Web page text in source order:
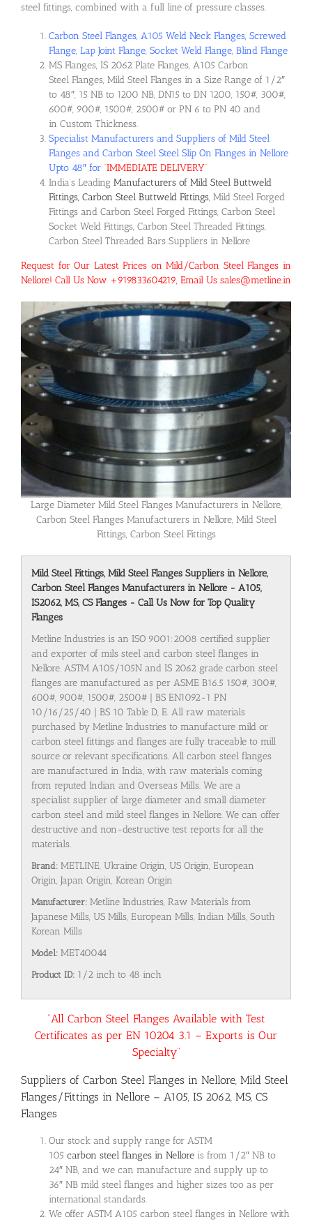
steel fittings, combined with a full line of pressure classes.
Carbon Steel Flanges, A105 Weld Neck Flanges, Screwed
Flange, Lap Joint Flange, Socket Weld Flange, Blind Flange
MS Flanges, IS 2062 Plate Flanges, A105 Carbon
Steel Flanges, Mild Steel Flanges in a Size Range of 1/2″
to 48″, 15 NB to 1200 NB, DN15 to DN 1200, 150#, 300#,
600#, 900#, 1500#, 2500# or PN 6 to PN 40 and
in Custom Thickness.
Specialist Manufacturers and Suppliers of Mild Steel
Flanges and Carbon Steel Steel Slip On Flanges in Nellore
Upto 48″ for “IMMEDIATE DELIVERY“
India’s Leading Manufacturers of Mild Steel Buttweld
Fittings, Carbon Steel Buttweld Fittings, Mild Steel Forged
Fittings and Carbon Steel Forged Fittings, Carbon Steel
Socket Weld Fittings, Carbon Steel Threaded Fittings,
Carbon Steel Threaded Bars Suppliers in Nellore
Request for Our Latest Prices on Mild/Carbon Steel Flanges in
Nellore! Call Us Now +919833604219, Email Us sales@metline.in
Large Diameter Mild Steel Flanges Manufacturers in Nellore,
Carbon Steel Flanges Manufacturers in Nellore, Mild Steel
Fittings, Carbon Steel Fittings
Mild Steel Fittings, Mild Steel Flanges Suppliers in Nellore,
Carbon Steel Flanges Manufacturers in Nellore - A105,
IS2062, MS, CS Flanges - Call Us Now for Top Quality
Flanges
Metline Industries is an ISO 9001:2008 certified supplier
and exporter of mils steel and carbon steel flanges in
Nellore. ASTM A105/105N and IS 2062 grade carbon steel
flanges are manufactured as per ASME B16.5 150#, 300#,
600#, 900#, 1500#, 2500# | BS EN1092-1 PN
10/16/25/40 | BS 10 Table D, E. All raw materials
purchased by Metline Industries to manufacture mild or
carbon steel fittings and flanges are fully traceable to mill
source or relevant specifications. All carbon steel flanges
are manufactured in India, with raw materials coming
from reputed Indian and Overseas Mills. We are a
specialist supplier of large diameter and small diameter
carbon steel and mild steel flanges in Nellore. We can offer
destructive and non-destructive test reports for all the
materials.
Brand: METLINE, Ukraine Origin, US Origin, European
Origin, Japan Origin, Korean Origin
Manufacturer: Metline Industries, Raw Materials from
Japanese Mills, US Mills, European Mills, Indian Mills, South
Korean Mills
Model: MET40044
Product ID: 1/2 inch to 48 inch
“All Carbon Steel Flanges Available with Test
Certificates as per EN 10204 3.1 – Exports is Our
Specialty”
Suppliers of Carbon Steel Flanges in Nellore, Mild Steel
Flanges/Fittings in Nellore – A105, IS 2062, MS, CS
Flanges
Our stock and supply range for ASTM
105 carbon steel flanges in Nellore is from 1/2″ NB to
24″ NB, and we can manufacture and supply up to
36″ NB mild steel flanges and higher sizes too as per
international standards.
We offer ASTM A105 carbon steel flanges in Nellore with